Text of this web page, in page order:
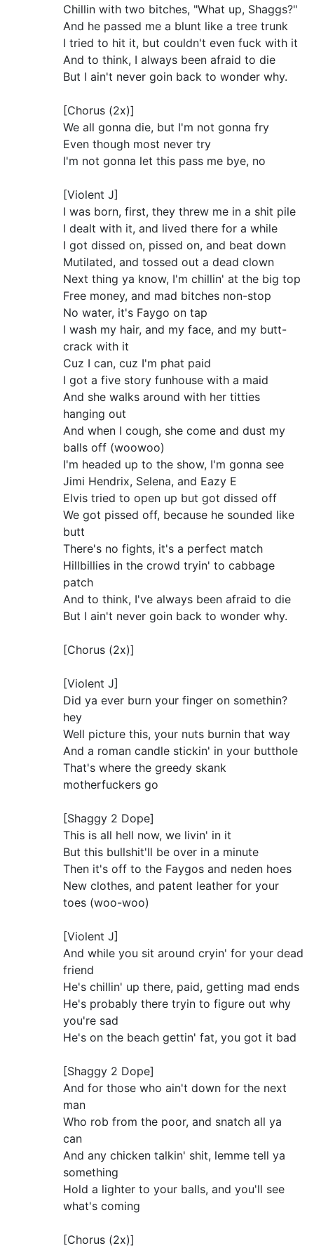
Chillin with two bitches, "What up, Shaggs?"
And he passed me a blunt like a tree trunk
I tried to hit it, but couldn't even fuck with it
And to think, I always been afraid to die
But I ain't never goin back to wonder why.
[Chorus (2x)]
We all gonna die, but I'm not gonna fry
Even though most never try
I'm not gonna let this pass me bye, no
[Violent J]
I was born, first, they threw me in a shit pile
I dealt with it, and lived there for a while
I got dissed on, pissed on, and beat down
Mutilated, and tossed out a dead clown
Next thing ya know, I'm chillin' at the big top
Free money, and mad bitches non-stop
No water, it's Faygo on tap
I wash my hair, and my face, and my butt-
crack with it
Cuz I can, cuz I'm phat paid
I got a five story funhouse with a maid
And she walks around with her titties
hanging out
And when I cough, she come and dust my
balls off (woowoo)
I'm headed up to the show, I'm gonna see
Jimi Hendrix, Selena, and Eazy E
Elvis tried to open up but got dissed off
We got pissed off, because he sounded like
butt
There's no fights, it's a perfect match
Hillbillies in the crowd tryin' to cabbage
patch
And to think, I've always been afraid to die
But I ain't never goin back to wonder why.
[Chorus (2x)]
[Violent J]
Did ya ever burn your finger on somethin?
hey
Well picture this, your nuts burnin that way
And a roman candle stickin' in your butthole
That's where the greedy skank
motherfuckers go
[Shaggy 2 Dope]
This is all hell now, we livin' in it
But this bullshit'll be over in a minute
Then it's off to the Faygos and neden hoes
New clothes, and patent leather for your
toes (woo-woo)
[Violent J]
And while you sit around cryin' for your dead
friend
He's chillin' up there, paid, getting mad ends
He's probably there tryin to figure out why
you're sad
He's on the beach gettin' fat, you got it bad
[Shaggy 2 Dope]
And for those who ain't down for the next
man
Who rob from the poor, and snatch all ya
can
And any chicken talkin' shit, lemme tell ya
something
Hold a lighter to your balls, and you'll see
what's coming
[Chorus (2x)]